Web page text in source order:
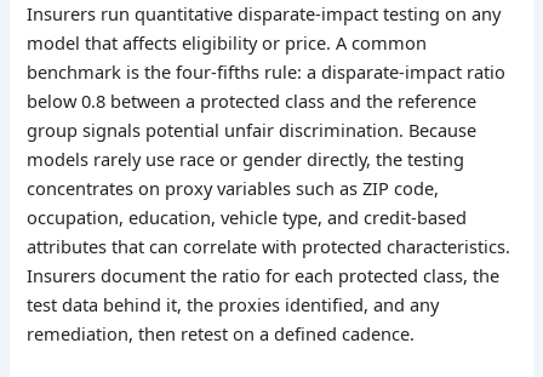
Insurers run quantitative disparate-impact testing on any
model that affects eligibility or price. A common
benchmark is the four-fifths rule: a disparate-impact ratio
below 0.8 between a protected class and the reference
group signals potential unfair discrimination. Because
models rarely use race or gender directly, the testing
concentrates on proxy variables such as ZIP code,
occupation, education, vehicle type, and credit-based
attributes that can correlate with protected characteristics.
Insurers document the ratio for each protected class, the
test data behind it, the proxies identified, and any
remediation, then retest on a defined cadence.